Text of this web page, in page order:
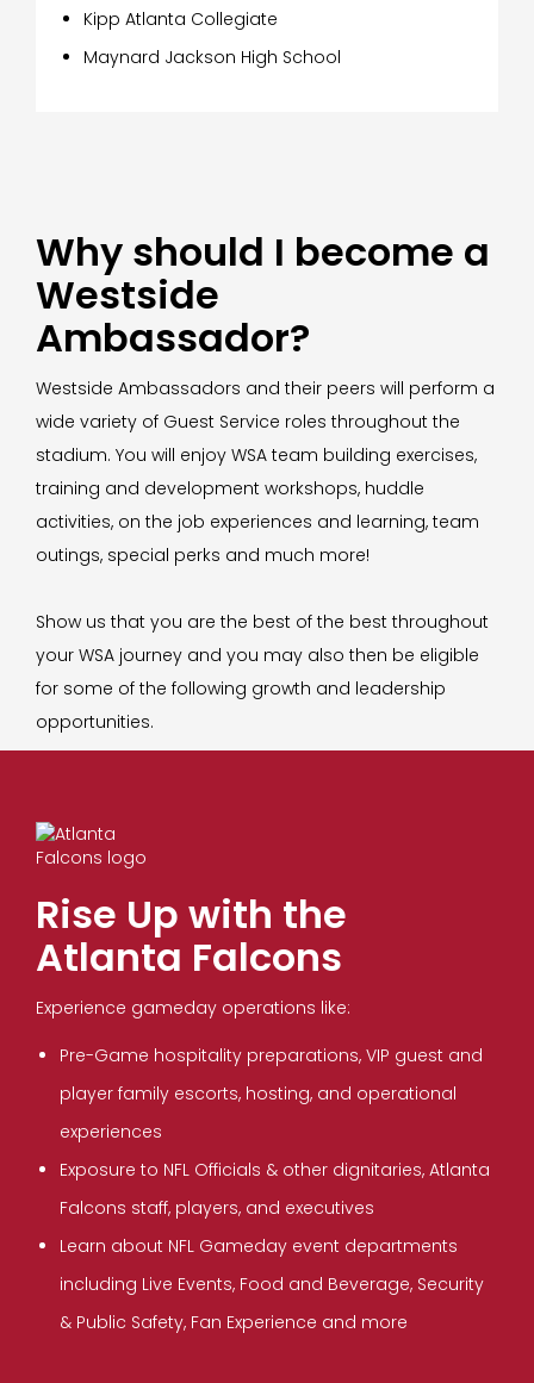
Kipp Atlanta Collegiate
Maynard Jackson High School
Why should I become a
Westside
Ambassador?
Westside Ambassadors and their peers will perform a
wide variety of Guest Service roles throughout the
stadium. You will enjoy WSA team building exercises,
training and development workshops, huddle
activities, on the job experiences and learning, team
outings, special perks and much more!
Show us that you are the best of the best throughout
your WSA journey and you may also then be eligible
for some of the following growth and leadership
opportunities.
Rise Up with the
Atlanta Falcons
Experience gameday operations like:
Pre-Game hospitality preparations, VIP guest and
player family escorts, hosting, and operational
experiences
Exposure to NFL Officials & other dignitaries, Atlanta
Falcons staff, players, and executives
Learn about NFL Gameday event departments
including Live Events, Food and Beverage, Security
& Public Safety, Fan Experience and more